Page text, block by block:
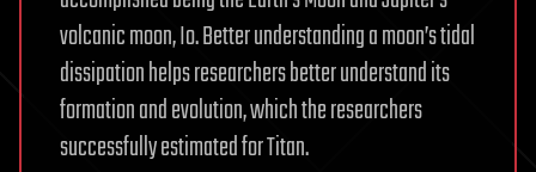
volcanic moon, Io. Better understanding a moon’s tidal
dissipation helps researchers better understand its
formation and evolution, which the researchers
successfully estimated for Titan.